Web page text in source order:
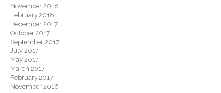
November 2018
February 2018
December 2017
October 2017
September 2017
July 2017
May 2017
March 2017
February 2017
November 2016